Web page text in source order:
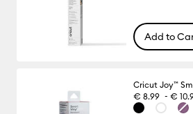
Add to
Cricut Joy™
€ 8.99 - €